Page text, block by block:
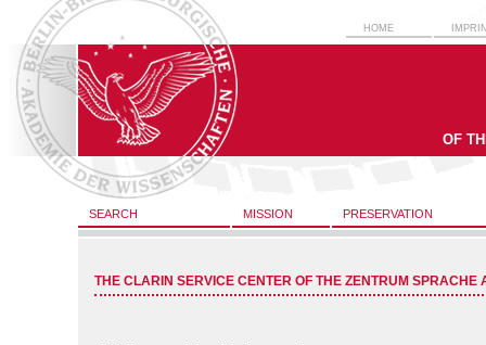
HOME
OF
SEARCH MISSION PRESERVATION
THE CLARIN SERVICE CENTER OF THE ZENTRUM SPRACHE